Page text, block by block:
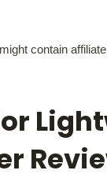
contain